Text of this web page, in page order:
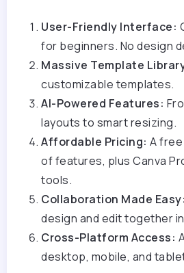
User-Friendly Interface:
for beginners. No design
Massive Template
customizable templates.
AI-Powered Features:
layouts to smart resizing.
Affordable Pricing: A
of features, plus Canva
tools.
Collaboration Made Easy:
design and edit together
Cross-Platform Access:
desktop, mobile, and